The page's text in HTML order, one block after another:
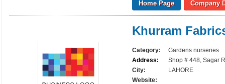
Home Page Company
Khurram
Category:
Gardens nurseries
Address:
Shop # 448, Sagar
City:
LAHORE
Website: